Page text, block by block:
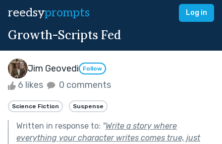
reedsyprompts Log in
Growth-Scripts Fed
Jim Geovedi Follow
6 likes 0 comments
Science Fiction Suspense
Written in response to: "Write a story where
everything your character writes comes true, just